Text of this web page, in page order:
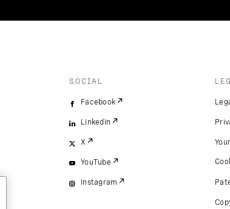
SOCIAL
Facebook
LinkedIn
X
YouTube
Instagram